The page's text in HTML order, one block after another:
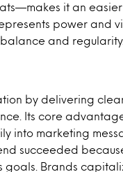
it an
power and
and regularity.
by delivering
Its core
into marketing
succeeded
goals. Brands